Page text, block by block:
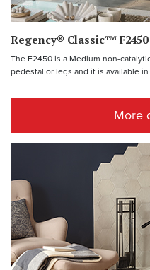
Regency® Classic™
The F2450 is a Medium non-
pedestal or legs and it is available
More